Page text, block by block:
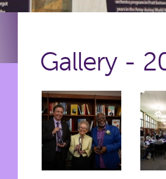
Gallery -